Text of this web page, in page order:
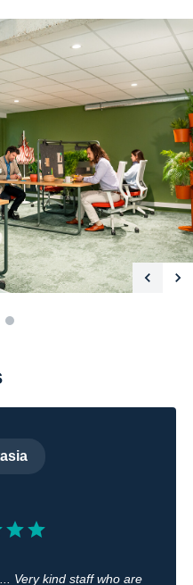
Very kind staff who are